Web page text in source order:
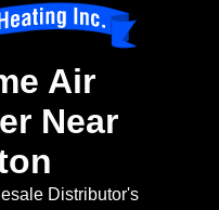
Air
Near
Distributor's